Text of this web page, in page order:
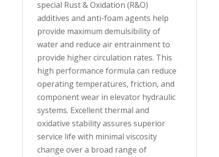
special Rust & Oxidation (R&O)
additives and anti-foam agents help
provide maximum demulsibility of
water and reduce air entrainment to
provide higher circulation rates. This
high performance formula can reduce
operating temperatures, friction, and
component wear in elevator hydraulic
systems. Excellent thermal and
oxidative stability assures superior
service life with minimal viscosity
change over a broad range of